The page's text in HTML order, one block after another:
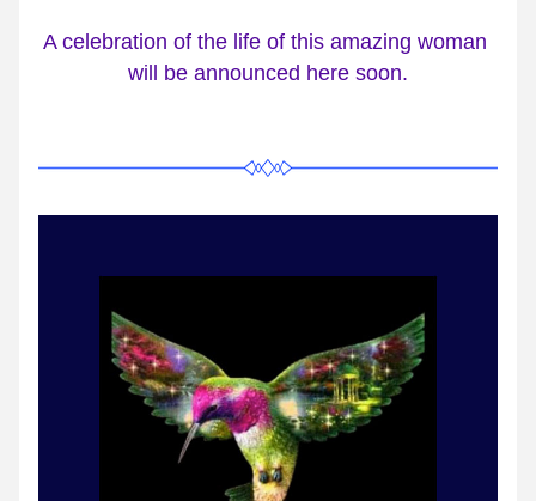
A celebration of the life of this amazing woman
will be announced here soon.